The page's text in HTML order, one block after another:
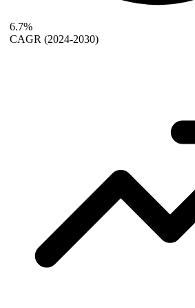
6.7%
CAGR (2024-2030)